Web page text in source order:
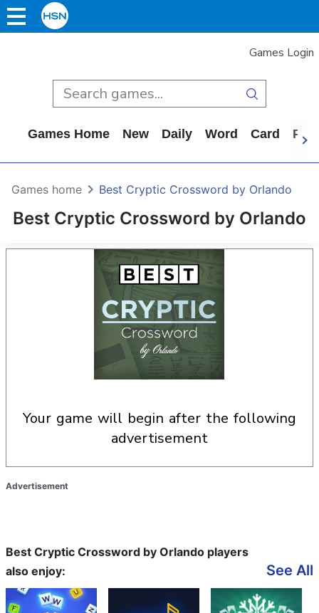
Games Login
Games Home New Daily Word Card
Best Cryptic Crossword by Orlando
Games home Best Cryptic Crossword by Orlando
your game will begin after the following
advertisement
Advertisement
Best Cryptic Crossword by Orlando players
also enjoy:
See All